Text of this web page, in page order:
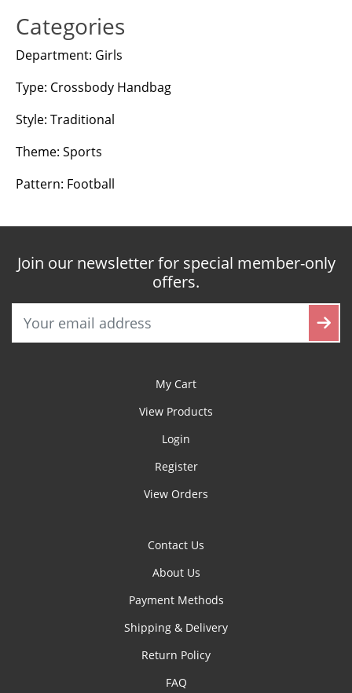
Categories
Department: Girls
Type: Crossbody Handbag
Style: Traditional
Theme: Sports
Pattern: Football
Join our newsletter for special member-only
offers.
My Cart
View Products
Login
Register
View Orders
Contact Us
About Us
Payment Methods
Shipping & Delivery
Return Policy
FAQ